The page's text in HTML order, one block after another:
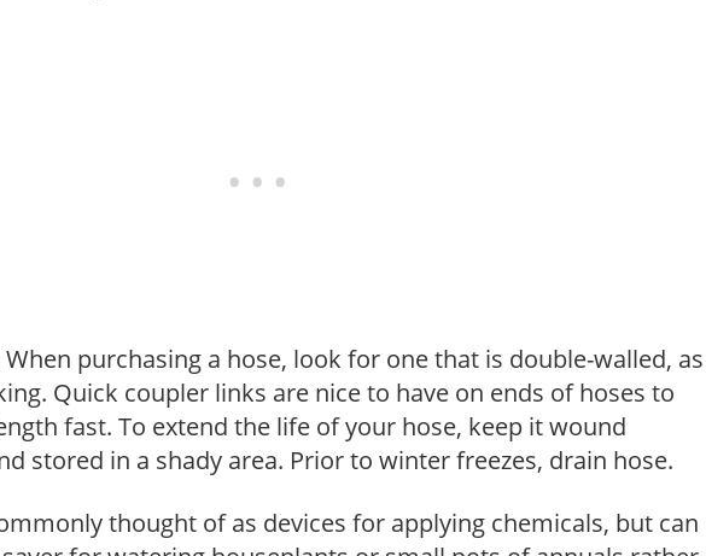
purchasing a hose, look for one that is double-walled, as
Quick coupler links are nice to have on ends of hoses to
fast. To extend the life of your hose, keep it wound
stored in a shady area. Prior to winter freezes, drain hose.
thought of as devices for applying chemicals, but can